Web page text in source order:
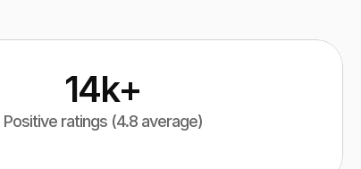
14k+
Positive ratings (4.8 average)